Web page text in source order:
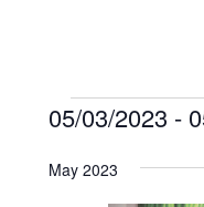
05/03/2023 -
date.
May 2023